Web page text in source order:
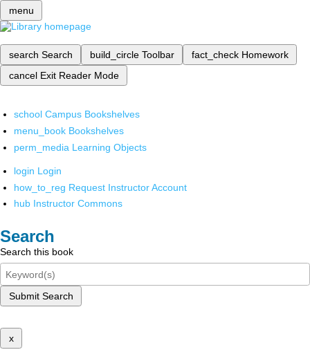
menu
search Search build_circle Toolbar fact_check Homework
cancel Exit Reader Mode
school Campus Bookshelves
menu_book Bookshelves
perm_media Learning Objects
login Login
how_to_reg Request Instructor Account
hub Instructor Commons
Search
Search this book
Submit Search
x